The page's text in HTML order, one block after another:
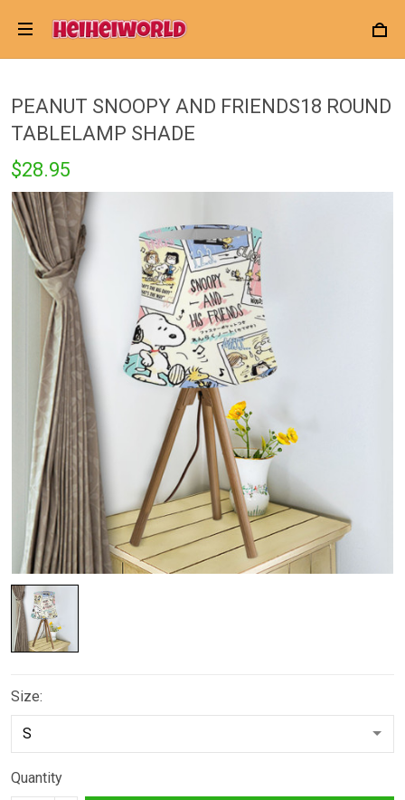
PEANUT SNOOPY AND FRIENDS18 ROUND
TABLELAMP SHADE
$28.95
Size:
Quantity